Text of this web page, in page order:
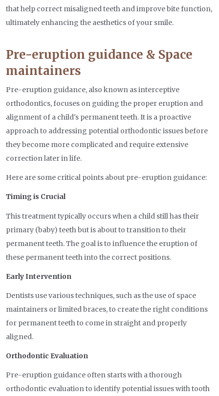
that help correct misaligned teeth and improve bite function,
ultimately enhancing the aesthetics of your smile.
Pre-eruption guidance & Space
maintainers
Pre-eruption guidance, also known as interceptive
orthodontics, focuses on guiding the proper eruption and
alignment of a child's permanent teeth. It is a proactive
approach to addressing potential orthodontic issues before
they become more complicated and require extensive
correction later in life.
Here are some critical points about pre-eruption guidance:
Timing is Crucial
This treatment typically occurs when a child still has their
primary (baby) teeth but is about to transition to their
permanent teeth. The goal is to influence the eruption of
these permanent teeth into the correct positions.
Early Intervention
Dentists use various techniques, such as the use of space
maintainers or limited braces, to create the right conditions
for permanent teeth to come in straight and properly
aligned.
Orthodontic Evaluation
Pre-eruption guidance often starts with a thorough
orthodontic evaluation to identify potential issues with tooth